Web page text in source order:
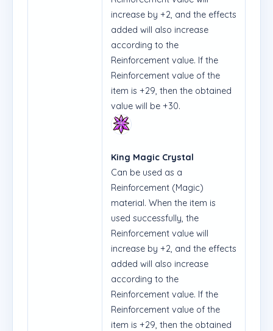
increase by +2, and the effects
added will also increase
according to the
Reinforcement value. If the
Reinforcement value of the
item is +29, then the obtained
value will be +30.
King Magic Crystal
Can be used as a
Reinforcement (Magic)
material. When the item is
used successfully, the
Reinforcement value will
increase by +2, and the effects
added will also increase
according to the
Reinforcement value. If the
Reinforcement value of the
item is +29, then the obtained